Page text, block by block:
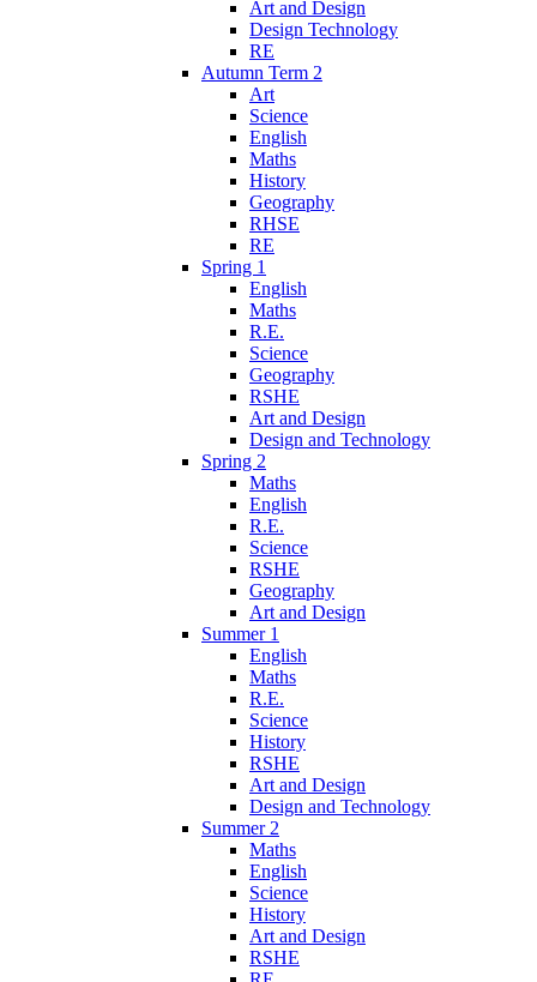
Art and Design
Design Technology
RE
Autumn Term 2
Art
Science
English
Maths
History
Geography
RHSE
RE
Spring 1
English
Maths
R.E.
Science
Geography
RSHE
Art and Design
Design and Technology
Spring 2
Maths
English
R.E.
Science
RSHE
Geography
Art and Design
Summer 1
English
Maths
R.E.
Science
History
RSHE
Art and Design
Design and Technology
Summer 2
Maths
English
Science
History
Art and Design
RSHE